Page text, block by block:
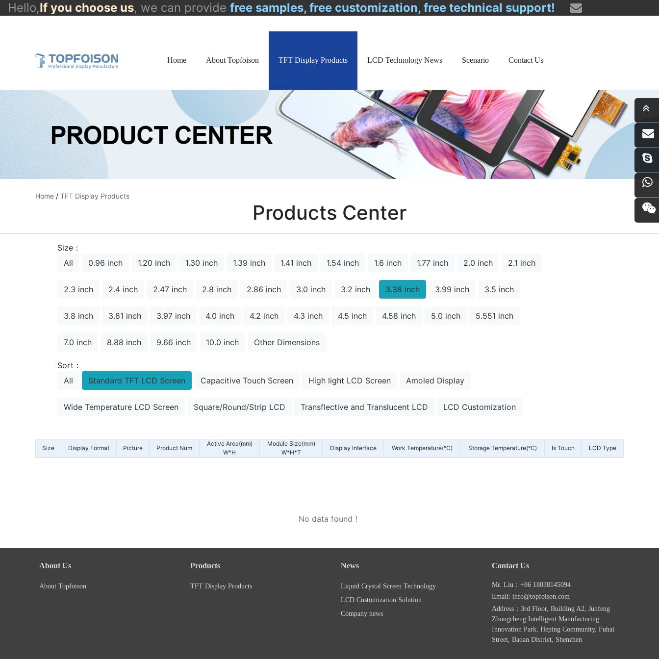
Hello,If you choose us, we can provide free samples, free customization, free technical support!
Home About Topfoison TFT Display Products LCD Technology News Scenario Contact Us
Home / TFT Display Products
Products Center
Size：
All
0.96 inch 1.20 inch 1.30 inch 1.39 inch 1.41 inch 1.54 inch 1.6 inch 1.77 inch 2.0 inch 2.1 inch
2.3 inch 2.4 inch 2.47 inch 2.8 inch 2.86 inch 3.0 inch 3.2 inch 3.38 inch 3.99 inch 3.5 inch
3.8 inch 3.81 inch 3.97 inch 4.0 inch 4.2 inch 4.3 inch 4.5 inch 4.58 inch 5.0 inch 5.551 inch
7.0 inch 8.88 inch 9.66 inch 10.0 inch Other Dimensions
Sort：
All
Standard TFT LCD Screen Capacitive Touch Screen High light LCD Screen Amoled Display
Wide Temperature LCD Screen Square/Round/Strip LCD Transflective and Translucent LCD LCD Customization
Size Display Format Picture Product Num
Active Area(mm)
W*H
Module Size(mm)
W*H*T
Display Interface Work Temperature(°C) Storage Temperature(°C) Is Touch LCD Type
No data found！
About Us
About Topfoison
Products
TFT Display Products
News
Liquid Crystal Screen Technology
LCD Customization Solution
Company news
Contact Us
Mr. Liu：+86 18038145094
Email: info@topfoison.com
Address：3rd Floor, Building A2, Junfeng
Zhongcheng Intelligent Manufacturing
Innovation Park, Heping Community, Fuhai
Street, Baoan District, Shenzhen